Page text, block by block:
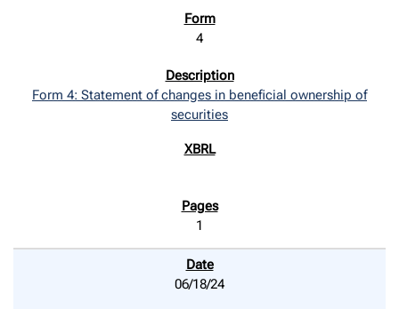
4
Form 4: Statement of changes in beneficial ownership of
securities
1
06/18/24